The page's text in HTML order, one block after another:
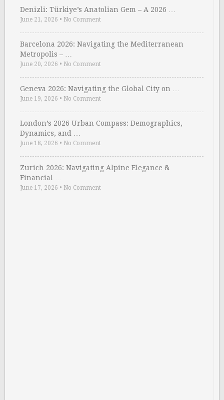
Denizli: Türkiye’s Anatolian Gem – A 2026 …
June 21, 2026 • No Comment
Barcelona 2026: Navigating the Mediterranean
Metropolis – …
June 20, 2026 • No Comment
Geneva 2026: Navigating the Global City on …
June 19, 2026 • No Comment
London’s 2026 Urban Compass: Demographics,
Dynamics, and …
June 18, 2026 • No Comment
Zurich 2026: Navigating Alpine Elegance &
Financial …
June 17, 2026 • No Comment